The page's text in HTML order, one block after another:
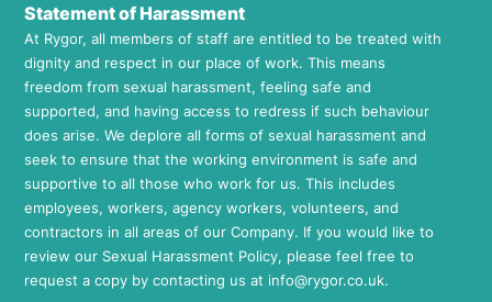
Statement of Harassment
At Rygor, all members of staff are entitled to be treated with
dignity and respect in our place of work. This means
freedom from sexual harassment, feeling safe and
supported, and having access to redress if such behaviour
does arise. We deplore all forms of sexual harassment and
seek to ensure that the working environment is safe and
supportive to all those who work for us. This includes
employees, workers, agency workers, volunteers, and
contractors in all areas of our Company. If you would like to
review our Sexual Harassment Policy, please feel free to
request a copy by contacting us at info@rygor.co.uk.